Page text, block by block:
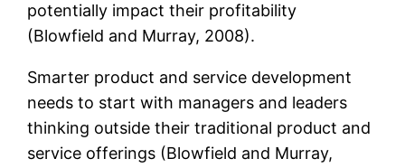
potentially impact their profitability
(Blowfield and Murray, 2008).
Smarter product and service development
needs to start with managers and leaders
thinking outside their traditional product and
service offerings (Blowfield and Murray,